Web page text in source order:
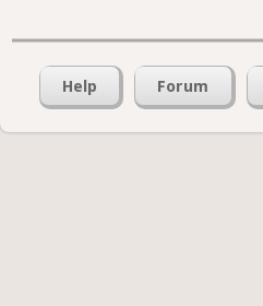
Help Forum